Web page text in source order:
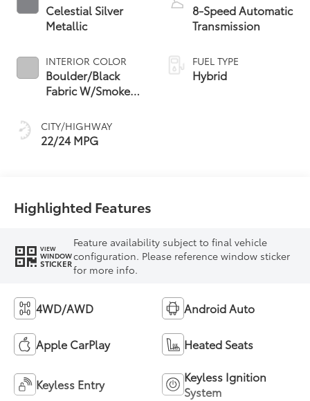
Celestial Silver
Metallic
INTERIOR COLOR
Boulder/Black
Fabric W/Smoke
CITY/HIGHWAY
22/24 MPG
8-Speed Automatic
Transmission
FUEL TYPE
Hybrid
Highlighted Features
VIEW
WINDOW
STICKER
Feature availability subject to final vehicle
configuration. Please reference window sticker
for more info.
4WD/AWD Android Auto
Apple CarPlay Heated Seats
Keyless Entry
Keyless Ignition
System